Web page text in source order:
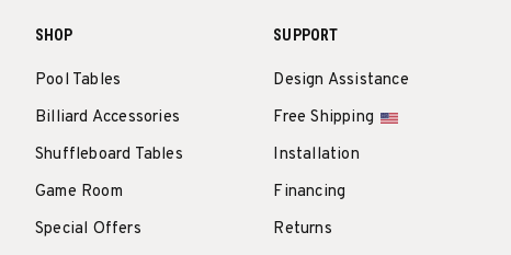
SHOP
Pool Tables
Billiard Accessories
Shuffleboard Tables
Game Room
Special Offers
SUPPORT
Design Assistance
Free Shipping
Installation
Financing
Returns